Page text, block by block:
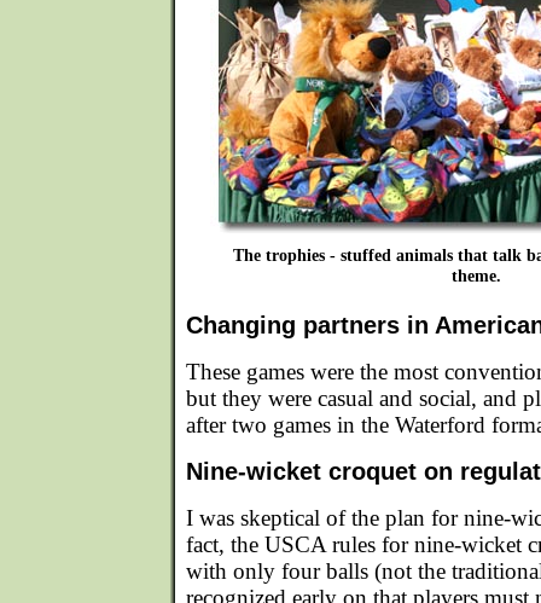
The trophies - stuffed animals that talk
theme.
Changing partners in
These games were the most
but they were casual and social, and
after two games in the Waterford
Nine-wicket croquet on
I was skeptical of the plan for nine-
fact, the USCA rules for nine-wicket
with only four balls (not the
recognized early on that players